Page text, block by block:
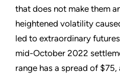
that does not make them
heightened volatility
led to extraordinary
mid-October 2022
range has a spread of